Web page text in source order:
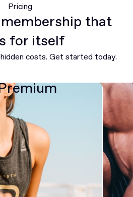
Pricing
that
for itself
costs. Get started today.